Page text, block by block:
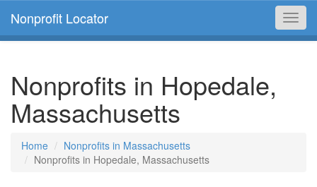
Nonprofit Locator
Nonprofits in Hopedale,
Massachusetts
Home
Nonprofits in Massachusetts
Nonprofits in Hopedale, Massachusetts